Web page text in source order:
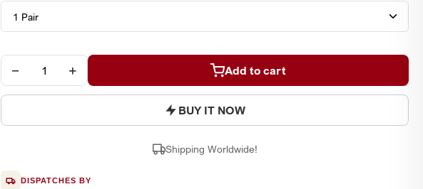
− + Add to cart
BUY IT NOW
Shipping Worldwide!
DISPATCHES BY